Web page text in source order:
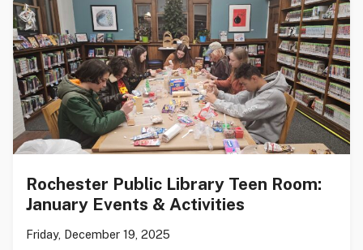
Rochester Public Library Teen Room:
January Events & Activities
Friday, December 19, 2025